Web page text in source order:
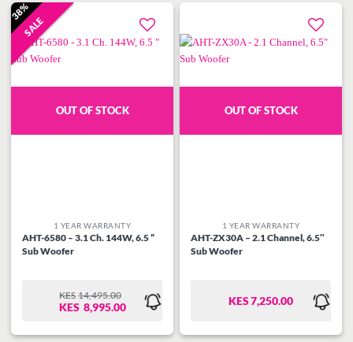
38%
SALE
Add to
OUT OF STOCK
1 YEAR WARRANTY
AHT-6580 – 3.1 Ch. 144W, 6.5 ”
Sub Woofer
KES 14,495.00
ORIGINAL
PRICE
KES 8,995.00
CURRENT
PRICE
Add to
OUT OF STOCK
1 YEAR WARRANTY
AHT-ZX30A – 2.1 Channel, 6.5″
Sub Woofer
KES7,250.00